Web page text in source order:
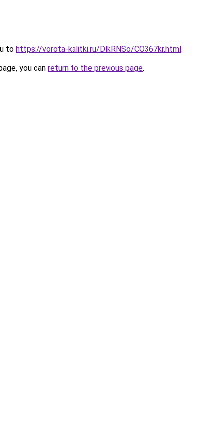
to https://vorota-kalitki.ru/DlkRNSo/CO367kr.html.
you can return to the previous page.